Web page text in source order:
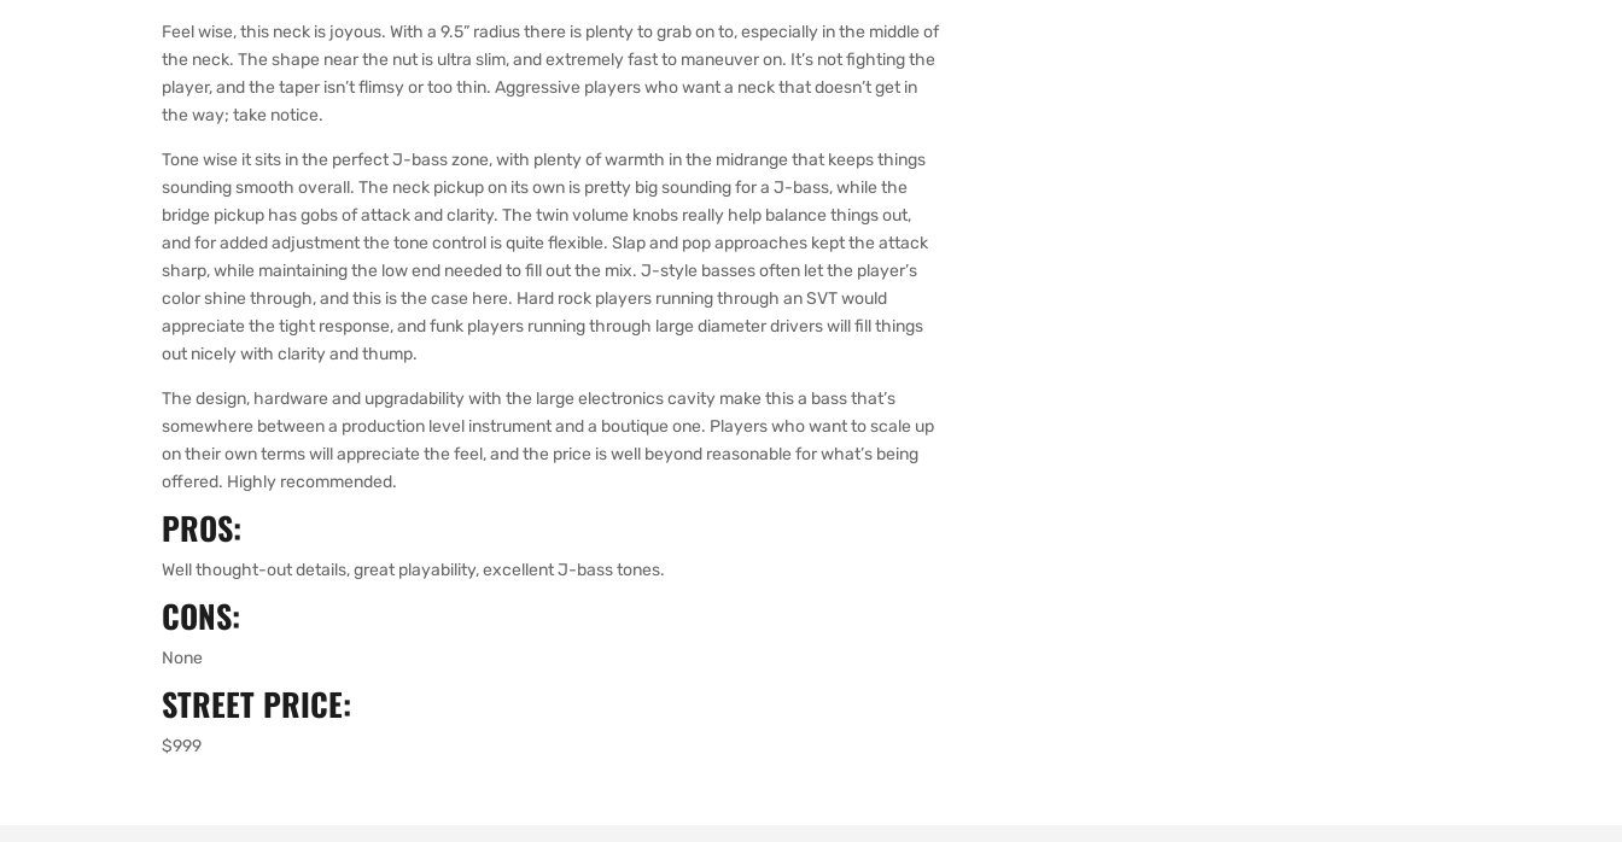
Feel wise, this neck is joyous. With a 9.5” radius there is plenty to grab on to, especially in the middle of
the neck. The shape near the nut is ultra slim, and extremely fast to maneuver on. It’s not fighting the
player, and the taper isn’t flimsy or too thin. Aggressive players who want a neck that doesn’t get in
the way; take notice.
Tone wise it sits in the perfect J-bass zone, with plenty of warmth in the midrange that keeps things
sounding smooth overall. The neck pickup on its own is pretty big sounding for a J-bass, while the
bridge pickup has gobs of attack and clarity. The twin volume knobs really help balance things out,
and for added adjustment the tone control is quite flexible. Slap and pop approaches kept the attack
sharp, while maintaining the low end needed to fill out the mix. J-style basses often let the player’s
color shine through, and this is the case here. Hard rock players running through an SVT would
appreciate the tight response, and funk players running through large diameter drivers will fill things
out nicely with clarity and thump.
The design, hardware and upgradability with the large electronics cavity make this a bass that’s
somewhere between a production level instrument and a boutique one. Players who want to scale up
on their own terms will appreciate the feel, and the price is well beyond reasonable for what’s being
offered. Highly recommended.
PROS:
Well thought-out details, great playability, excellent J-bass tones.
CONS:
None
STREET PRICE:
$999